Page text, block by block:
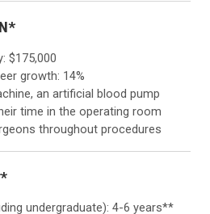
$175,000
growth: 14%
an artificial blood pump
time in the operating room
throughout procedures
undergraduate): 4-6 years**